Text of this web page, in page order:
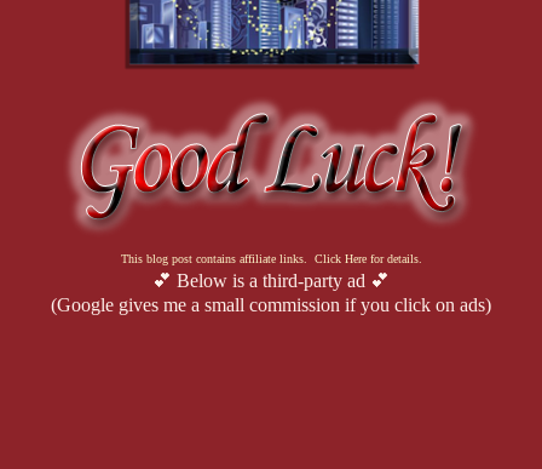
This blog post contains affiliate links. Click Here for details.
💕 Below is a third-party ad 💕
(Google gives me a small commission if you click on ads)